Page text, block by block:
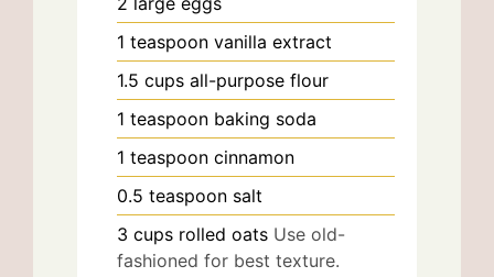
1 teaspoon vanilla extract
1.5 cups all-purpose flour
1 teaspoon baking soda
1 teaspoon cinnamon
0.5 teaspoon salt
3 cups rolled oats Use old-
fashioned for best texture.